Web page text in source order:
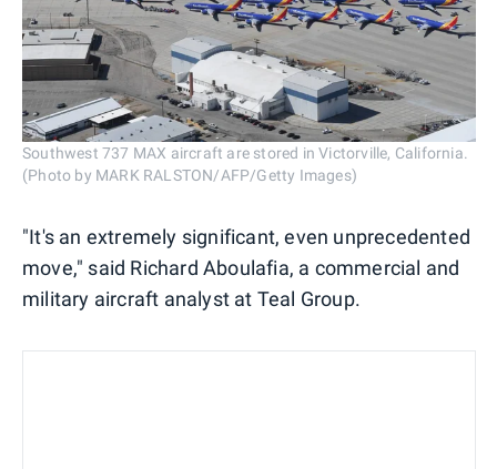
Southwest 737 MAX aircraft are stored in Victorville, California.
(Photo by MARK RALSTON/AFP/Getty Images)
"It's an extremely significant, even unprecedented
move," said Richard Aboulafia, a commercial and
military aircraft analyst at Teal Group.